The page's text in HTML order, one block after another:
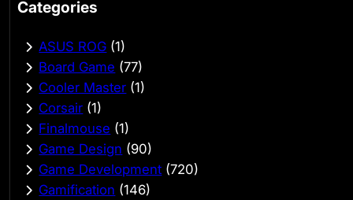
Categories
ASUS ROG (1)
Board Game (77)
Cooler Master (1)
Corsair (1)
Finalmouse (1)
Game Design (90)
Game Development (720)
Gamification (146)